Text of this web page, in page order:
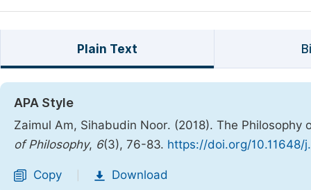
Plain Text
APA Style
Zaimul Am, Sihabudin Noor. (2018). The
of Philosophy, 6(3), 76-83. https://doi.org/10.11648/
Copy Download